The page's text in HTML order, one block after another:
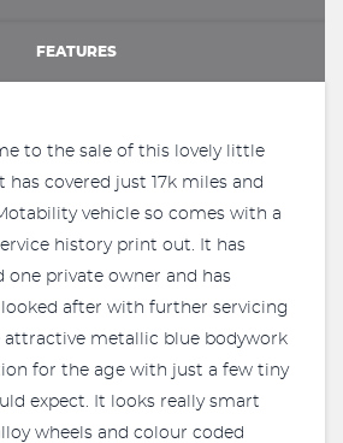
FEATURES
to the sale of this lovely little
has covered just 17k miles and
vehicle so comes with a
history print out. It has
one private owner and has
after with further servicing
attractive metallic blue bodywork
for the age with just a few tiny
expect. It looks really smart
wheels and colour coded